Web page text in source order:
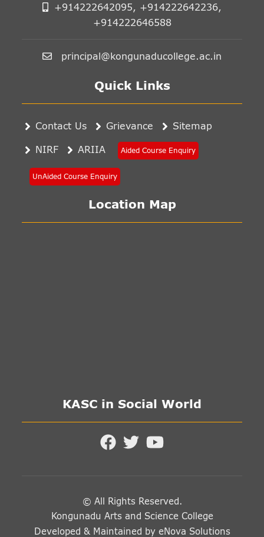
+914222642095, +914222642236,
+914222646588
principal@kongunaducollege.ac.in
Quick Links
Contact Us Grievance Sitemap
NIRF ARIIA Aided Course Enquiry
UnAided Course Enquiry
Location Map
KASC in Social World
© All Rights Reserved.
Kongunadu Arts and Science College
Developed & Maintained byeNova Solutions